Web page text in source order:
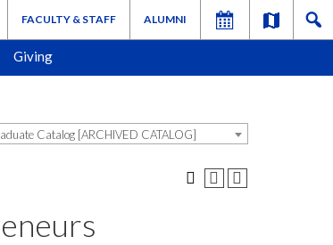
ALUMNI
FACULTY & STAFF
Giving
Catalog [ARCHIVED CATALOG]